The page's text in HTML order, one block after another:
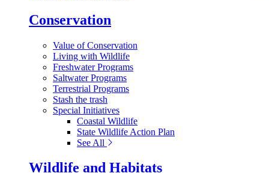
Conservation
Value of Conservation
Living with Wildlife
Freshwater Programs
Saltwater Programs
Terrestrial Programs
Stash the trash
Special Initiatives
Coastal Wildlife
State Wildlife Action Plan
See All
Wildlife and Habitats